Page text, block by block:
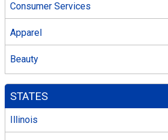
Consumer Services
Apparel
Beauty
STATES
Illinois